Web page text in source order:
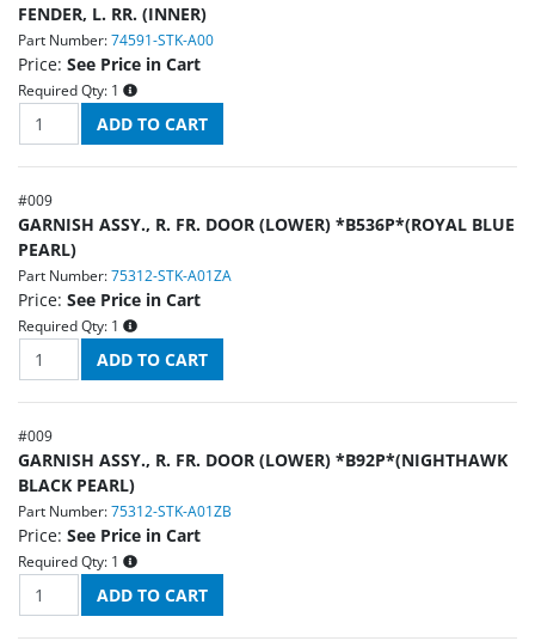
FENDER, L. RR. (INNER)
Part Number: 74591-STK-A00
Price: See Price in Cart
Required Qty: 1
#009
GARNISH ASSY., R. FR. DOOR (LOWER) *B536P*(ROYAL BLUE
PEARL)
Part Number: 75312-STK-A01ZA
Price: See Price in Cart
Required Qty: 1
#009
GARNISH ASSY., R. FR. DOOR (LOWER) *B92P*(NIGHTHAWK
BLACK PEARL)
Part Number: 75312-STK-A01ZB
Price: See Price in Cart
Required Qty: 1